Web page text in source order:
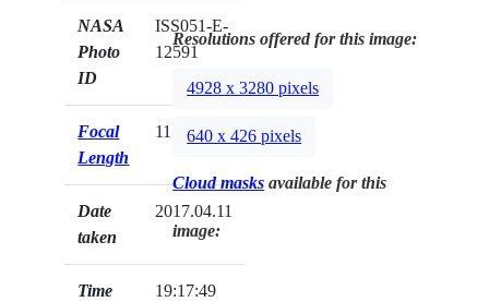
NASA
Photo
ID
ISS051-E-
12591
Focal
Length
1150mm
Date
taken
2017.04.11
Time
19:17:49
Resolutions offered for this image:
4928 x 3280 pixels
640 x 426 pixels
Cloud masks available for this
image: